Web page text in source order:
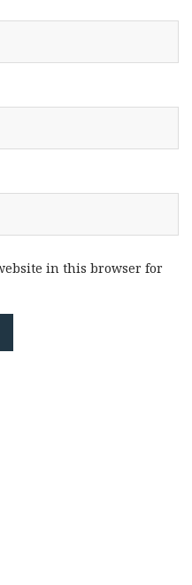
in this browser for